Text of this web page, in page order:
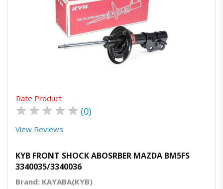
Quick ViewOrder Via Whatsapp
Rate Product
★ ★ ★ ★ ★ (0)
View Reviews
KYB FRONT SHOCK ABOSRBER MAZDA BM5FS
3340035/3340036
Brand: KAYABA(KYB)